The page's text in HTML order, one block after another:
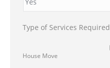
Type of Services Required
House Move